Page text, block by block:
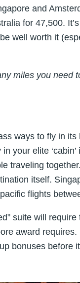
and
for 47,500.
well worth it
miles you need
ways to fly in its
your elite
traveling
itself.
flights
suite will
award
bonuses before